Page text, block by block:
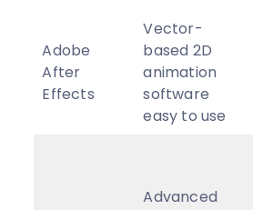
Adobe
After
Effects
Vector-
based 2D
animation
software
easy to use
Advanced